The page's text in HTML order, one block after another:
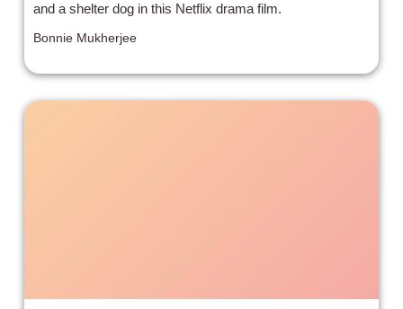
and a shelter dog in this Netflix drama film.
Bonnie Mukherjee